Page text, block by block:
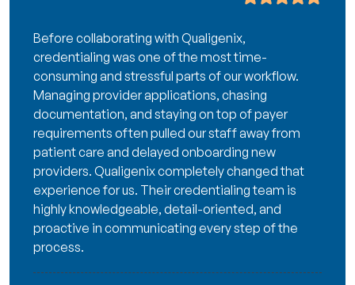
Before collaborating with Qualigenix,
credentialing was one of the most time-
consuming and stressful parts of our workflow.
Managing provider applications, chasing
documentation, and staying on top of payer
requirements often pulled our staff away from
patient care and delayed onboarding new
providers. Qualigenix completely changed that
experience for us. Their credentialing team is
highly knowledgeable, detail-oriented, and
proactive in communicating every step of the
process.